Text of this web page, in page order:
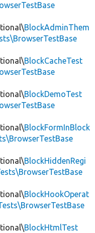
BlockAdminThem
BlockCacheTest
BlockDemoTest
BlockFormInBlock
BlockHiddenRegi
BlockHookOperat
BlockHtmlTest